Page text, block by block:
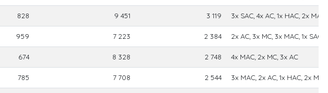
828 9 451 3 119 3x SAC, 4x AC, 1x HAC, 2x MAC,
959 7 223 2 384 2x AC, 3x MC, 3x MAC, 1x SAC
674 8 328 2 748 4x MAC, 2x MC, 3x AC
785 7 708 2 544 3x MAC, 2x AC, 1x HAC, 2x MC